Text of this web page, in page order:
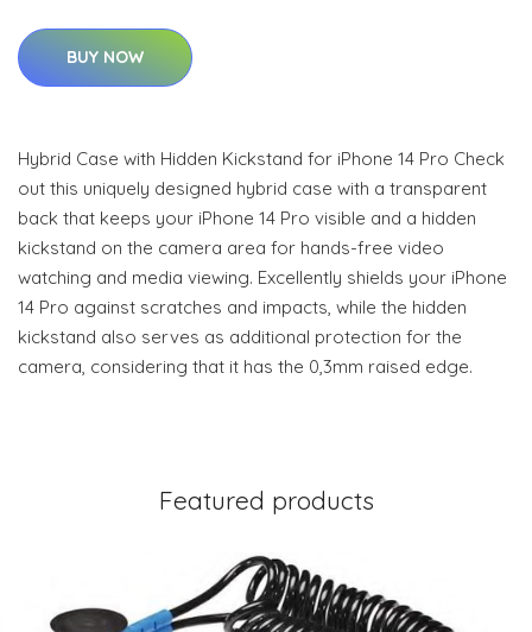
BUY NOW
Hybrid Case with Hidden Kickstand for iPhone 14 Pro Check
out this uniquely designed hybrid case with a transparent
back that keeps your iPhone 14 Pro visible and a hidden
kickstand on the camera area for hands-free video
watching and media viewing. Excellently shields your iPhone
14 Pro against scratches and impacts, while the hidden
kickstand also serves as additional protection for the
camera, considering that it has the 0,3mm raised edge.
Featured products